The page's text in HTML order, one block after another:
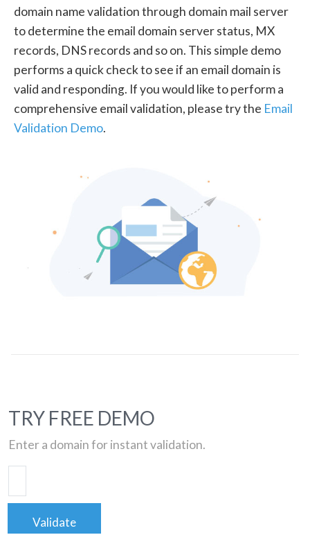
domain name validation through domain mail server
to determine the email domain server status, MX
records, DNS records and so on. This simple demo
performs a quick check to see if an email domain is
valid and responding. If you would like to perform a
comprehensive email validation, please try the Email
Validation Demo.
TRY FREE DEMO
Enter a domain for instant validation.
Validate